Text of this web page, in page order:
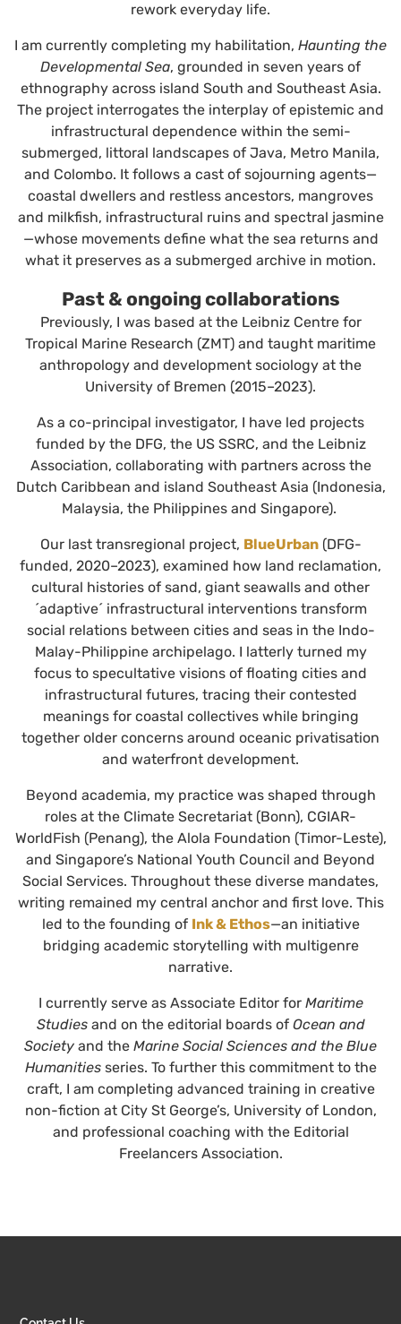
rework everyday life.
I am currently completing my habilitation, Haunting the
Developmental Sea, grounded in seven years of
ethnography across island South and Southeast Asia.
The project interrogates the interplay of epistemic and
infrastructural dependence within the semi-
submerged, littoral landscapes of Java, Metro Manila,
and Colombo. It follows a cast of sojourning agents—
coastal dwellers and restless ancestors, mangroves
and milkfish, infrastructural ruins and spectral jasmine
—whose movements define what the sea returns and
what it preserves as a submerged archive in motion.
Past & ongoing collaborations
Previously, I was based at the Leibniz Centre for
Tropical Marine Research (ZMT) and taught maritime
anthropology and development sociology at the
University of Bremen (2015–2023).
As a co-principal investigator, I have led projects
funded by the DFG, the US SSRC, and the Leibniz
Association, collaborating with partners across the
Dutch Caribbean and island Southeast Asia (Indonesia,
Malaysia, the Philippines and Singapore).
Our last transregional project, BlueUrban(DFG-
funded, 2020–2023), examined how land reclamation,
cultural histories of sand, giant seawalls and other
´adaptive´ infrastructural interventions transform
social relations between cities and seas in the Indo-
Malay-Philippine archipelago. I latterly turned my
focus to specultative visions of floating cities and
infrastructural futures, tracing their contested
meanings for coastal collectives while bringing
together older concerns around oceanic privatisation
and waterfront development.
Beyond academia, my practice was shaped through
roles at the Climate Secretariat (Bonn), CGIAR-
WorldFish (Penang), the Alola Foundation (Timor-Leste),
and Singapore’s National Youth Council and Beyond
Social Services. Throughout these diverse mandates,
writing remained my central anchor and first love. This
led to the founding of Ink & Ethos—an initiative
bridging academic storytelling with multigenre
narrative.
I currently serve as Associate Editor for Maritime
Studiesand on the editorial boards of Ocean and
Society and the Marine Social Sciences and the Blue
Humanitiesseries. To further this commitment to the
craft, I am completing advanced training in creative
non-fiction at City St George’s, University of London,
and professional coaching with the Editorial
Freelancers Association.